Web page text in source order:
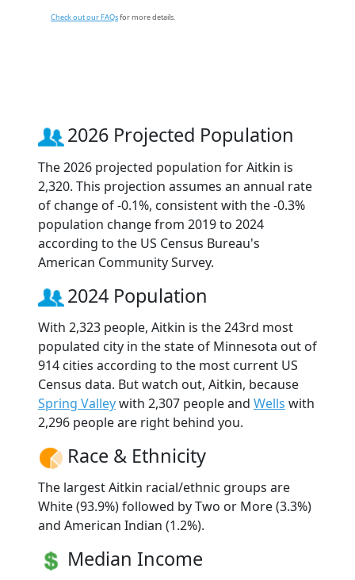
Check out our FAQsfor more details.
2026 Projected Population
The 2026 projected population for Aitkin is
2,320. This projection assumes an annual rate
of change of -0.1%, consistent with the -0.3%
population change from 2019 to 2024
according to the US Census Bureau's
American Community Survey.
2024 Population
With 2,323 people, Aitkin is the 243rd most
populated city in the state of Minnesota out of
914 cities according to the most current US
Census data. But watch out, Aitkin, because
Spring Valleywith 2,307 people and Wells with
2,296 people are right behind you.
Race & Ethnicity
The largest Aitkin racial/ethnic groups are
White (93.9%) followed by Two or More (3.3%)
and American Indian (1.2%).
Median Income